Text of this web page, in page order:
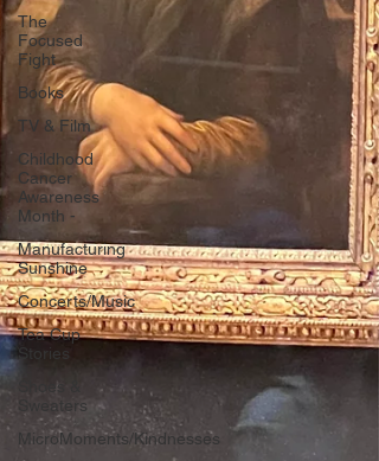
The
Focused
Fight
Books
TV & Film
Childhood
Cancer
Awareness
Month -
Manufacturing
Sunshine
Concerts/Music
Tea Cup
Stories
Shoes &
Sweaters
MicroMoments/Kindnesses